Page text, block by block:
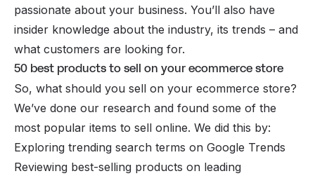
passionate about your business. You’ll also have
insider knowledge about the industry, its trends – and
what customers are looking for.
50 best products to sell on your ecommerce store
So, what should you sell on your ecommerce store?
We’ve done our research and found some of the
most popular items to sell online. We did this by:
Exploring trending search terms on Google Trends
Reviewing best-selling products on leading